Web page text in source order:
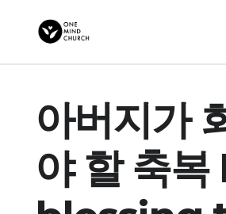
아버지가
야 할 축